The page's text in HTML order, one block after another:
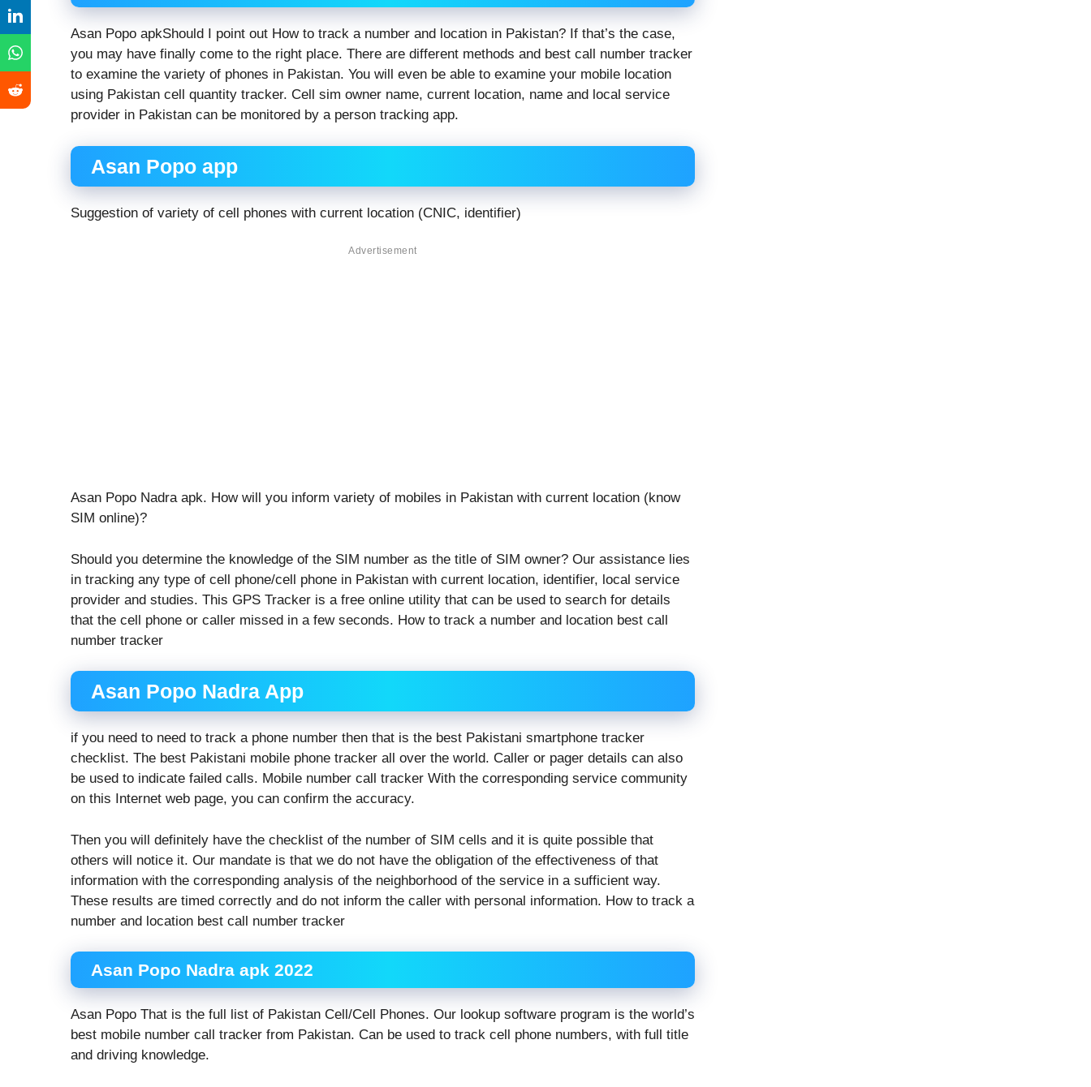
Asan Popo apkShould I point out How to track a number and location in Pakistan? If that’s the case,
you may have finally come to the right place. There are different methods and best call number tracker
to examine the variety of phones in Pakistan. You will even be able to examine your mobile location
using Pakistan cell quantity tracker. Cell sim owner name, current location, name and local service
provider in Pakistan can be monitored by a person tracking app.
Asan Popo app
Suggestion of variety of cell phones with current location (CNIC, identifier)
Advertisement
Asan Popo Nadra apk. How will you inform variety of mobiles in Pakistan with current location (know
SIM online)?
Should you determine the knowledge of the SIM number as the title of SIM owner? Our assistance lies
in tracking any type of cell phone/cell phone in Pakistan with current location, identifier, local service
provider and studies. This GPS Tracker is a free online utility that can be used to search for details
that the cell phone or caller missed in a few seconds. How to track a number and location best call
number tracker
Asan Popo Nadra App
if you need to need to track a phone number then that is the best Pakistani smartphone tracker
checklist. The best Pakistani mobile phone tracker all over the world. Caller or pager details can also
be used to indicate failed calls. Mobile number call tracker With the corresponding service community
on this Internet web page, you can confirm the accuracy.
Then you will definitely have the checklist of the number of SIM cells and it is quite possible that
others will notice it. Our mandate is that we do not have the obligation of the effectiveness of that
information with the corresponding analysis of the neighborhood of the service in a sufficient way.
These results are timed correctly and do not inform the caller with personal information. How to track a
number and location best call number tracker
Asan Popo Nadra apk 2022
Asan Popo That is the full list of Pakistan Cell/Cell Phones. Our lookup software program is the world’s
best mobile number call tracker from Pakistan. Can be used to track cell phone numbers, with full title
and driving knowledge.